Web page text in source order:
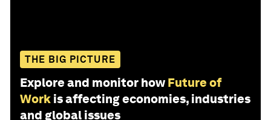
THE BIG PICTURE
Explore and monitor how Future of
Work is affecting economies, industries
and global issues